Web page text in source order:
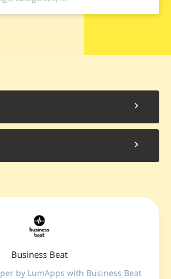
Business Beat
by LumApps with Business Beat